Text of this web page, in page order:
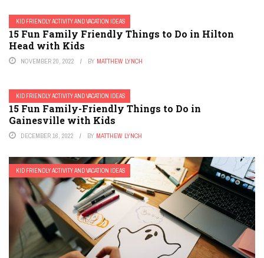
KID FRIENDLY ACTIVITY AND VACATION IDEAS
15 Fun Family Friendly Things to Do in Hilton
Head with Kids
NOVEMBER 20, 2022 BY MATTHEW LYNCH
KID FRIENDLY ACTIVITY AND VACATION IDEAS
15 Fun Family-Friendly Things to Do in
Gainesville with Kids
DECEMBER 16, 2022 BY MATTHEW LYNCH
KID FRIENDLY ACTIVITY AND VACATION IDEAS